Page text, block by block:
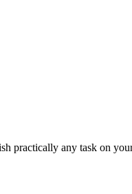
practically any task on